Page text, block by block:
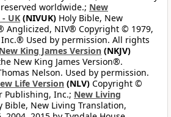
worldwide.; New
UK (NIVUK) Holy Bible, New
Anglicized, NIV® Copyright © 1979,
Inc.® Used by permission. All rights
New King James Version (NKJV)
New King James Version®.
Nelson. Used by permission.
Life Version (NLV) Copyright ©
Publishing, Inc.; New Living
Bible, New Living Translation,